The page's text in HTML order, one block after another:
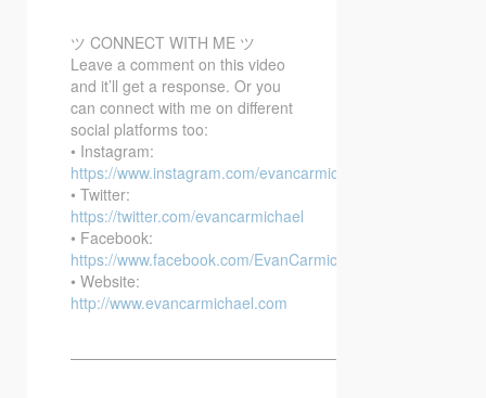
ツ CONNECT WITH ME ツ
Leave a comment on this video
and it’ll get a response. Or you
can connect with me on different
social platforms too:
• Instagram:
https://www.instagram.com/evancarmichael/
• Twitter:
https://twitter.com/evancarmichael
• Facebook:
https://www.facebook.com/EvanCarmichaelcom
• Website:
http://www.evancarmichael.com
—————————————————————————–